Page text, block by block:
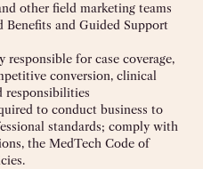
other field marketing teams
Benefits and Guided Support
for case coverage,
conversion, clinical
responsibilities
to conduct business to
standards; comply with
the MedTech Code of